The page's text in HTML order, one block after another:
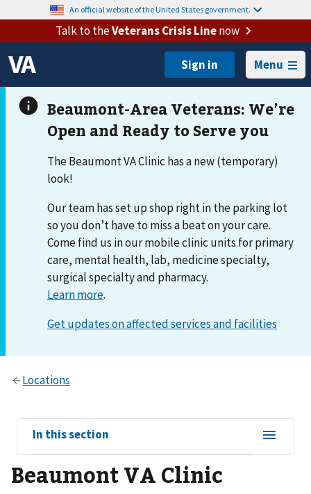
An official website of the United States government.
Talk to theVeterans Crisis Linenow
Menu
The Beaumont VA Clinic has a new (temporary)
look!
Our team has set up shop right in the parking lot
so you don’t have to miss a beat on your care.
Come find us in our mobile clinic units for primary
care, mental health, lab, medicine specialty,
surgical specialty and pharmacy.
Learn more.
View
sub-
navigation
for
In this section
Beaumont VA Clinic